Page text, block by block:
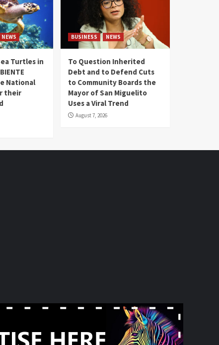
NEWS
Turtles in
National
their
BUSINESS NEWS
To Question Inherited
Debt and to Defend Cuts
to Community Boards the
Mayor of San Miguelito
Uses a Viral Trend
August 7, 2026